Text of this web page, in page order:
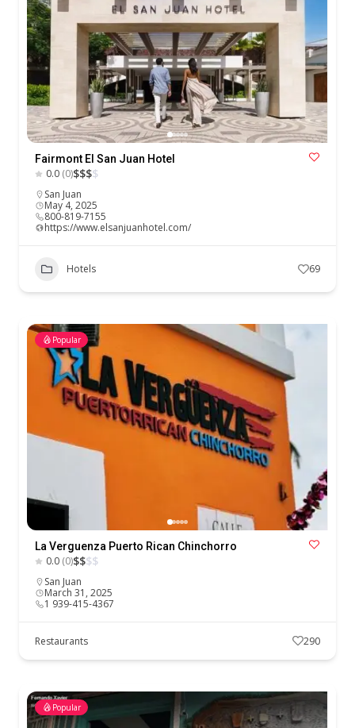
Fairmont El San Juan Hotel
0.0 (0)$$$$
San Juan
May 4, 2025
800-819-7155
https://www.elsanjuanhotel.com/
Hotels 69
Popular
La Verguenza Puerto Rican Chinchorro
0.0 (0)$$$$
San Juan
March 31, 2025
1 939-415-4367
Restaurants 290
Popular